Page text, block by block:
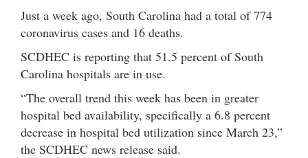
Just a week ago, South Carolina had a total of 774
coronavirus cases and 16 deaths.
SCDHEC is reporting that 51.5 percent of South
Carolina hospitals are in use.
“The overall trend this week has been in greater
hospital bed availability, specifically a 6.8 percent
decrease in hospital bed utilization since March 23,”
the SCDHEC news release said.